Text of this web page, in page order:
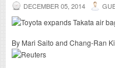
DECEMBER 05, 2014
By Mari Saito and Chang-Ran